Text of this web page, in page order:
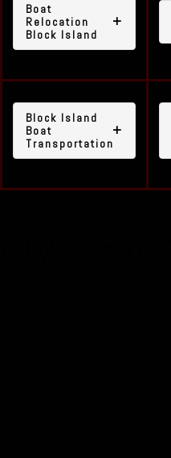
Boat
Relocation
Block Island
Block Island
Boat
Transportation